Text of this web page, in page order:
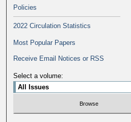
Policies
2022 Circulation Statistics
Most Popular Papers
Receive Email Notices or RSS
Select a volume: